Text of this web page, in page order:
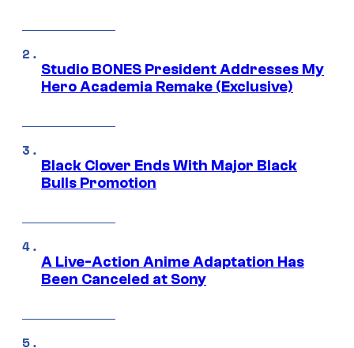
Studio BONES President Addresses My
Hero Academia Remake (Exclusive)
Black Clover Ends With Major Black
Bulls Promotion
A Live-Action Anime Adaptation Has
Been Canceled at Sony